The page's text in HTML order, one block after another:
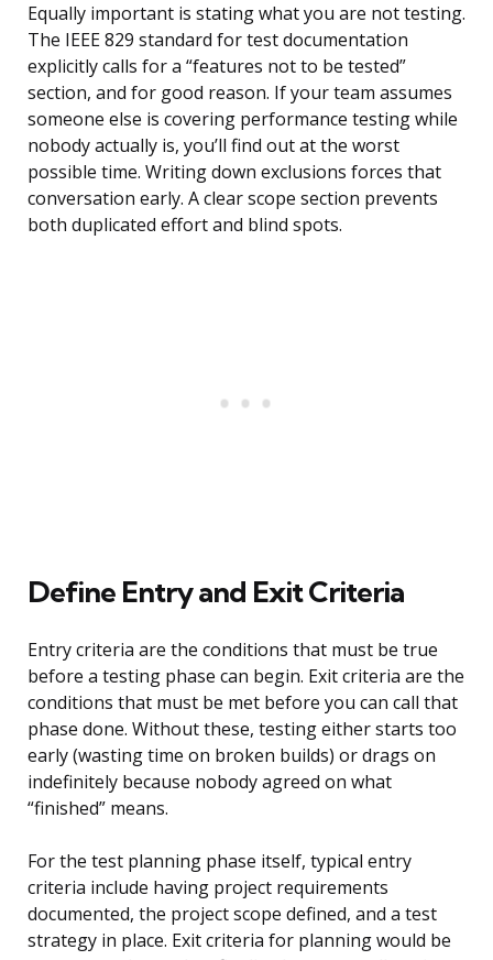
Equally important is stating what you are not testing.
The IEEE 829 standard for test documentation
explicitly calls for a “features not to be tested”
section, and for good reason. If your team assumes
someone else is covering performance testing while
nobody actually is, you’ll find out at the worst
possible time. Writing down exclusions forces that
conversation early. A clear scope section prevents
both duplicated effort and blind spots.
Define Entry and Exit Criteria
Entry criteria are the conditions that must be true
before a testing phase can begin. Exit criteria are the
conditions that must be met before you can call that
phase done. Without these, testing either starts too
early (wasting time on broken builds) or drags on
indefinitely because nobody agreed on what
“finished” means.
For the test planning phase itself, typical entry
criteria include having project requirements
documented, the project scope defined, and a test
strategy in place. Exit criteria for planning would be